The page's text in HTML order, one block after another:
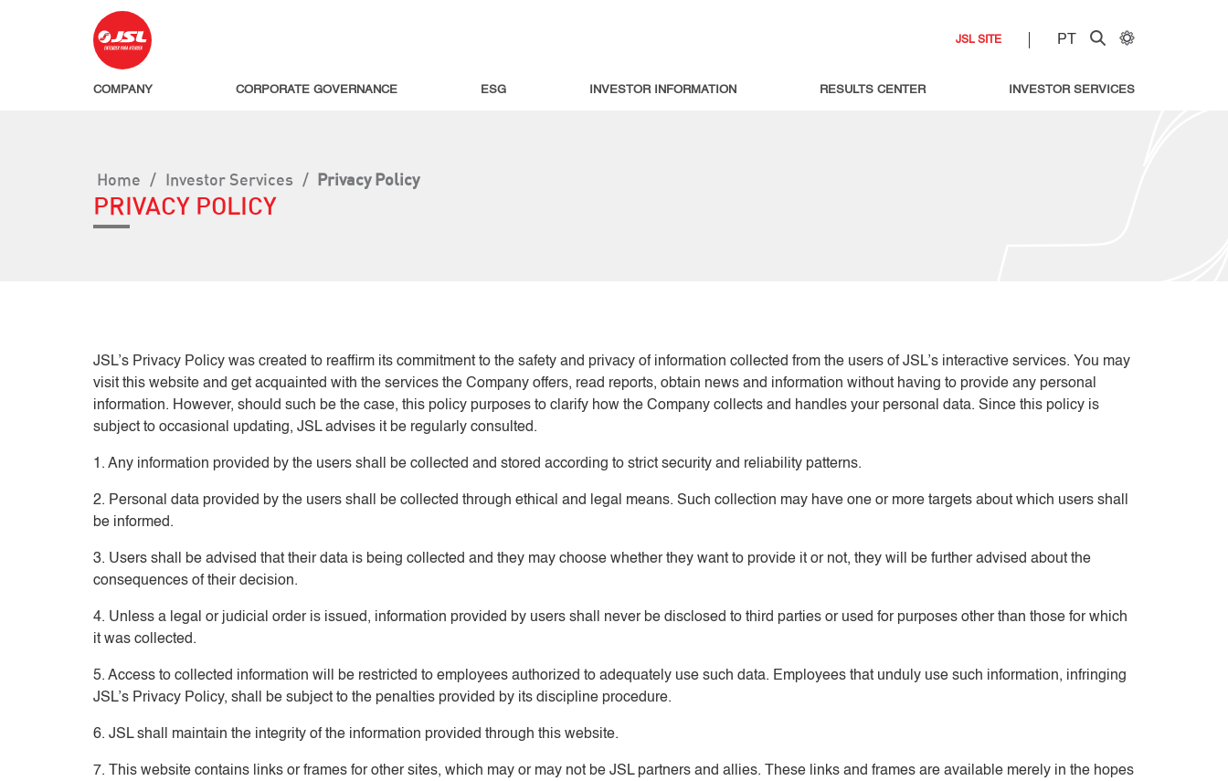
JSL SITE PT
COMPANY CORPORATE GOVERNANCE ESG INVESTOR INFORMATION RESULTS CENTER INVESTOR SERVICES
Home / Investor Services / Privacy Policy
PRIVACY POLICY
JSL’s Privacy Policy was created to reaffirm its commitment to the safety and privacy of information collected from the users of JSL’s interactive services. You may
visit this website and get acquainted with the services the Company offers, read reports, obtain news and information without having to provide any personal
information. However, should such be the case, this policy purposes to clarify how the Company collects and handles your personal data. Since this policy is
subject to occasional updating, JSL advises it be regularly consulted.
1. Any information provided by the users shall be collected and stored according to strict security and reliability patterns.
2. Personal data provided by the users shall be collected through ethical and legal means. Such collection may have one or more targets about which users shall
be informed.
3. Users shall be advised that their data is being collected and they may choose whether they want to provide it or not, they will be further advised about the
consequences of their decision.
4. Unless a legal or judicial order is issued, information provided by users shall never be disclosed to third parties or used for purposes other than those for which
it was collected.
5. Access to collected information will be restricted to employees authorized to adequately use such data. Employees that unduly use such information, infringing
JSL’s Privacy Policy, shall be subject to the penalties provided by its discipline procedure.
6. JSL shall maintain the integrity of the information provided through this website.
7. This website contains links or frames for other sites, which may or may not be JSL partners and allies. These links and frames are available merely in the hopes